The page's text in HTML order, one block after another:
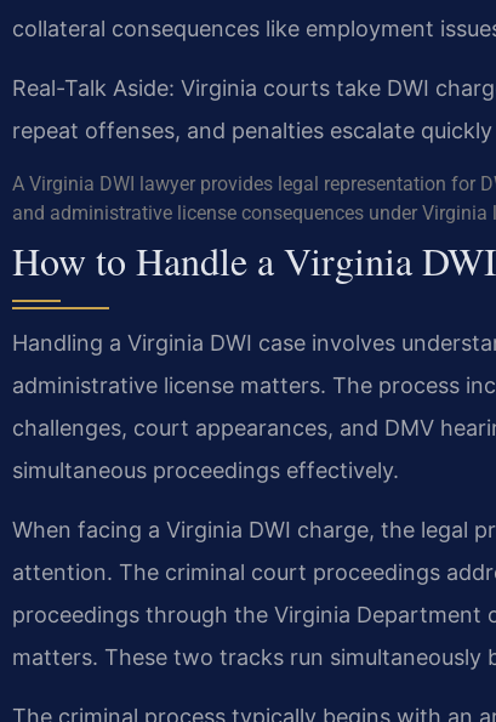
collateral consequences like employment
Real-Talk Aside: Virginia courts take DWI
repeat offenses, and penalties escalate
A Virginia DWI lawyer provides legal representation for
and administrative license consequences under Virginia
How to Handle a Virginia
Handling a Virginia DWI case involves
administrative license matters. The process
challenges, court appearances, and DMV
simultaneous proceedings effectively.
When facing a Virginia DWI charge, the legal
attention. The criminal court proceedings
proceedings through the Virginia Department
matters. These two tracks run simultaneously